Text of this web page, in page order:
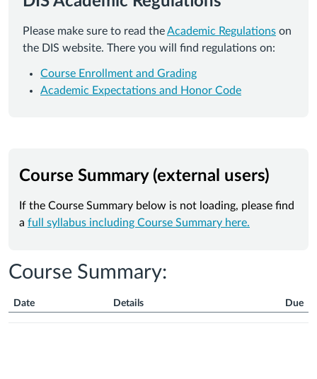
Please make sure to read theAcademic Regulations on
the DIS website. There you will find regulations on:
Course Enrollment and Grading
Academic Expectations and Honor Code
Course Summary (external users)
If the Course Summary below is not loading, please find
a full syllabus including Course Summary here.
Course Summary:
Date Details Due